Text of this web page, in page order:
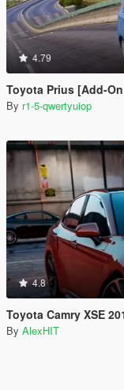
4.79
Toyota Prius [Add-On /
By r1-5-qwertyuiop
4.8
Toyota Camry XSE
By AlexHIT